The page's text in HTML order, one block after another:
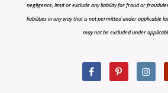
negligence, limit or exclude any liability for fraud or
liabilities in any way that is not permitted under applicable
may not be excluded under